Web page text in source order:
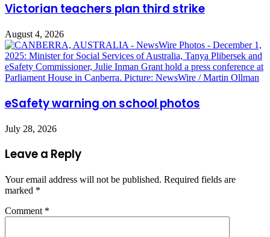
Victorian teachers plan third strike
August 4, 2026
eSafety warning on school photos
July 28, 2026
Leave a Reply
Your email address will not be published. Required fields are
marked *
Comment *